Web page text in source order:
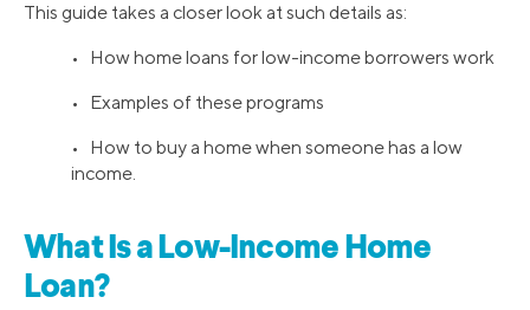
This guide takes a closer look at such details as:
• How home loans for low-income borrowers work
• Examples of these programs
• How to buy a home when someone has a low
income.
What Is a Low-Income Home
Loan?